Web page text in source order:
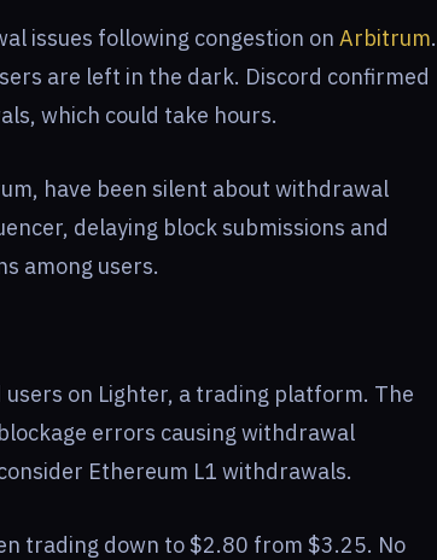
issues following congestion on Arbitrum.
are left in the dark. Discord confirmed
which could take hours.
have been silent about withdrawal
delaying block submissions and
among users.
on Lighter, a trading platform. The
errors causing withdrawal
Ethereum L1 withdrawals.
trading down to $2.80 from $3.25. No